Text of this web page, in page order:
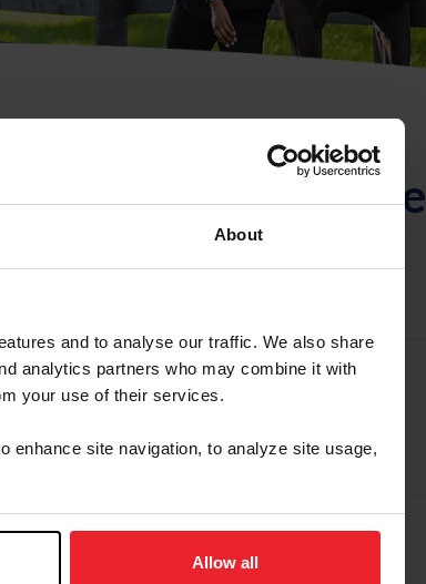
About
and to analyse our traffic. We also share
analytics partners who may combine it with
your use of their services.
enhance site navigation, to analyze site usage,
Allow all
la Identificación de